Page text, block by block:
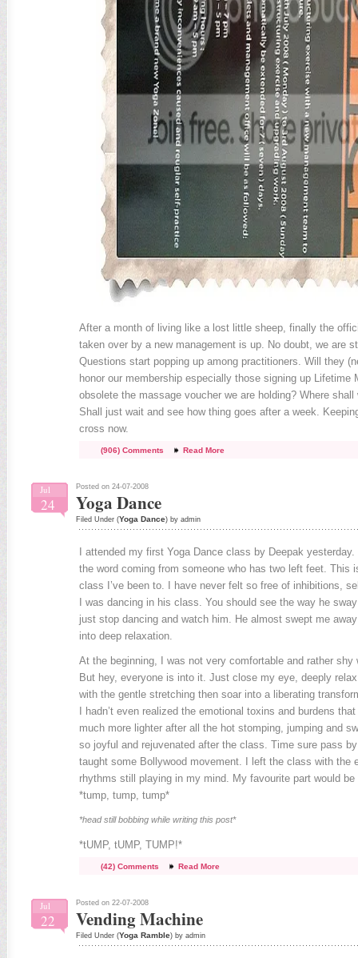
After a month of living like a lost little sheep, finally the
taken over by a new management is up. No doubt, we are
Questions start popping up among practitioners. Will they
honor our membership especially those signing up Lifetime
obsolete the massage voucher we are holding? Where
Shall just wait and see how thing goes after a week.
cross now.
(906) Comments Read More
Jul
24
Posted on 24-07-2008
Yoga Dance
Filed Under (Yoga Dance) by admin
I attended my first Yoga Dance class by Deepak
the word coming from someone who has two left feet. This
class I’ve been to. I have never felt so free of inhibitions,
I was dancing in his class. You should see the way he
just stop dancing and watch him. He almost swept me
into deep relaxation.
At the beginning, I was not very comfortable and rather shy
But hey, everyone is into it. Just close my eye, deeply
with the gentle stretching then soar into a liberating
I hadn’t even realized the emotional toxins and burdens
much more lighter after all the hot stomping, jumping and
so joyful and rejuvenated after the class. Time sure pass
taught some Bollywood movement. I left the class with the
rhythms still playing in my mind. My favourite part would be
*tump, tump, tump*
*head still bobbing while writing this post*
*tUMP, tUMP, TUMP!*
(42) Comments Read More
Jul
22
Posted on 22-07-2008
Vending Machine
Filed Under (Yoga Ramble) by admin